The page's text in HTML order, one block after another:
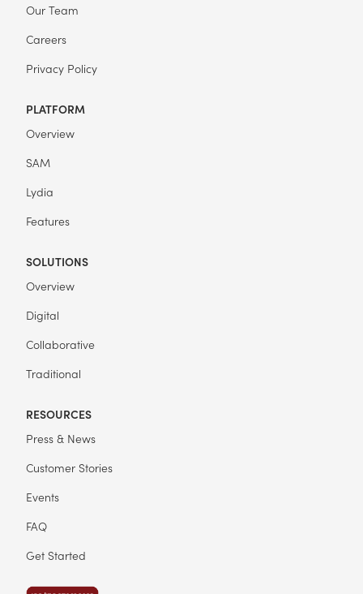
Our Team
Careers
Privacy Policy
PLATFORM
Overview
SAM
Lydia
Features
SOLUTIONS
Overview
Digital
Collaborative
Traditional
RESOURCES
Press & News
Customer Stories
Events
FAQ
Get Started